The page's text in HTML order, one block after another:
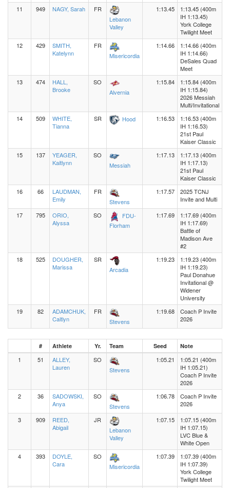
11
949 NAGY, Sarah
FR
Lebanon
Valley
1:13.45
1:13.45 (400m
IH 1:13.45)
York College
Twilight Meet
12
429
SMITH,
Katelynn
FR
Misericordia
1:14.66
1:14.66 (400m
IH 1:14.66)
DeSales Quad
Meet
13
474
HALL,
Brooke
SO
Alvernia
1:15.84
1:15.84 (400m
IH 1:15.84)
2026 Messiah
Multi/Invitational
14
509
WHITE,
Tianna
SR Hood 1:16.53
1:16.53 (400m
IH 1:16.53)
21st Paul
Kaiser Classic
15
137
YEAGER,
Kaitlynn
SO
Messiah
1:17.13
1:17.13 (400m
IH 1:17.13)
21st Paul
Kaiser Classic
16
66
LAUDMAN,
Emily
FR
Stevens
1:17.57
2025 TCNJ
Invite and Multi
17
795
ORIO,
Alyssa
SO
FDU-
Florham
1:17.69
1:17.69 (400m
IH 1:17.69)
Battle of
Madison Ave
#2
18
525
DOUGHER,
Marissa
SR
Arcadia
1:19.23
1:19.23 (400m
IH 1:19.23)
Paul Donahue
Invitational @
Widener
University
19
82
ADAMCHUK,
Caitlyn
FR
Stevens
1:19.68
Coach P Invite
2026
# Athlete Yr. Team Seed Note
1 51
ALLEY,
Lauren
SO
Stevens
1:05.21
1:05.21 (400m
IH 1:05.21)
Coach P Invite
2026
2
36
SADOWSKI,
Anya
SO
Stevens
1:06.78
Coach P Invite
2026
3
909
REED,
Abigail
JR
Lebanon
Valley
1:07.15
1:07.15 (400m
IH 1:07.15)
LVC Blue &
White Open
4
393
DOYLE,
Cara
SO
Misericordia
1:07.39
1:07.39 (400m
IH 1:07.39)
York College
Twilight Meet